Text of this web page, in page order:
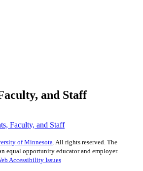
and Staff
Faculty, and Staff
of Minnesota . All rights reserved. The
equal opportunity educator and employer.
Accessibility Issues